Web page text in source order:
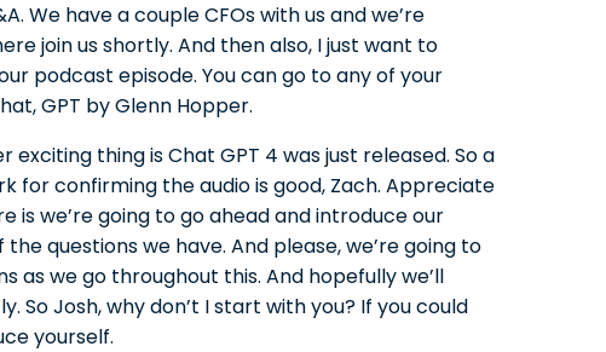
We have a couple CFOs with us and we’re
join us shortly. And then also, I just want to
podcast episode. You can go to any of your
GPT by Glenn Hopper.
thing is Chat GPT 4 was just released. So a
for confirming the audio is good, Zach. Appreciate
is we’re going to go ahead and introduce our
questions we have. And please, we’re going to
as we go throughout this. And hopefully we’ll
So Josh, why don’t I start with you? If you could
yourself.